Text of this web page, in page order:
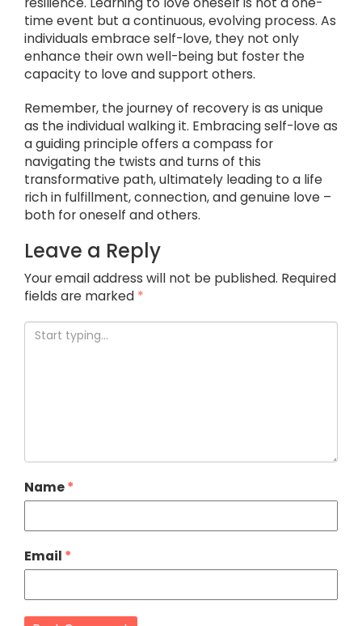
time event but a continuous, evolving process. As
individuals embrace self-love, they not only
enhance their own well-being but foster the
capacity to love and support others.
Remember, the journey of recovery is as unique
as the individual walking it. Embracing self-love as
a guiding principle offers a compass for
navigating the twists and turns of this
transformative path, ultimately leading to a life
rich in fulfillment, connection, and genuine love –
both for oneself and others.
Leave a Reply
Your email address will not be published. Required
fields are marked *
Name*
Email *